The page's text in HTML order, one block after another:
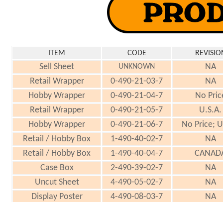
ITEM CODE
Sell Sheet UNKNOWN
NA
Retail Wrapper
0-490-21-03-7
NA
Hobby Wrapper
0-490-21-04-7
No
Retail Wrapper
0-490-21-05-7
U.S.A.
Hobby Wrapper
0-490-21-06-7
No Price;
Retail / Hobby Box
1-490-40-02-7
NA
Retail / Hobby Box
1-490-40-04-7
Case Box
2-490-39-02-7
NA
Uncut Sheet
4-490-05-02-7
NA
Display Poster
4-490-08-03-7
NA